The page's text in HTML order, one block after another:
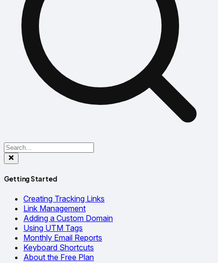
Getting Started
Creating Tracking Links
Link Management
Adding a Custom Domain
Using UTM Tags
Monthly Email Reports
Keyboard Shortcuts
About the Free Plan